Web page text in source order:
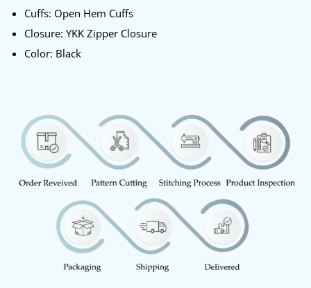
Cuffs: Open Hem Cuffs
Closure: YKK Zipper Closure
Color: Black